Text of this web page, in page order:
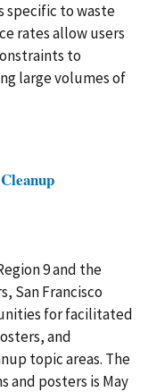
specific to waste
rates allow users
to
large volumes of
9 and the
San Francisco
for facilitated
and
topic areas. The
and posters is May